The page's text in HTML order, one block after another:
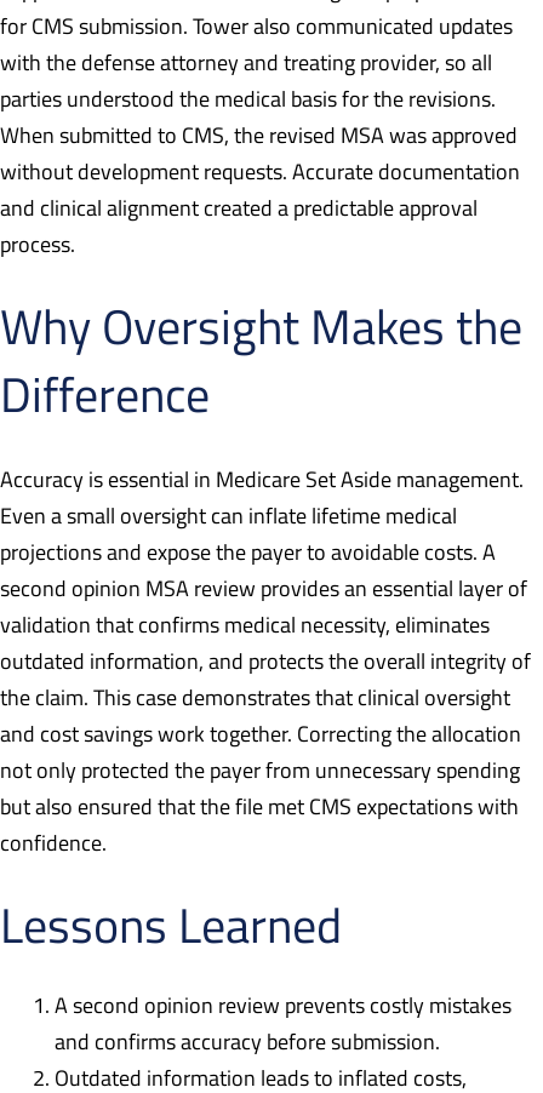
for CMS submission. Tower also communicated updates
with the defense attorney and treating provider, so all
parties understood the medical basis for the revisions.
When submitted to CMS, the revised MSA was approved
without development requests. Accurate documentation
and clinical alignment created a predictable approval
process.
Why Oversight Makes the
Difference
Accuracy is essential in Medicare Set Aside management.
Even a small oversight can inflate lifetime medical
projections and expose the payer to avoidable costs. A
second opinion MSA review provides an essential layer of
validation that confirms medical necessity, eliminates
outdated information, and protects the overall integrity of
the claim. This case demonstrates that clinical oversight
and cost savings work together. Correcting the allocation
not only protected the payer from unnecessary spending
but also ensured that the file met CMS expectations with
confidence.
Lessons Learned
A second opinion review prevents costly mistakes
and confirms accuracy before submission.
Outdated information leads to inflated costs,